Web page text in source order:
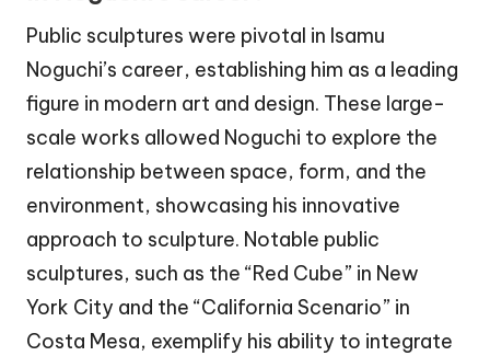
Public sculptures were pivotal in Isamu
Noguchi’s career, establishing him as a leading
figure in modern art and design. These large-
scale works allowed Noguchi to explore the
relationship between space, form, and the
environment, showcasing his innovative
approach to sculpture. Notable public
sculptures, such as the “Red Cube” in New
York City and the “California Scenario” in
Costa Mesa, exemplify his ability to integrate